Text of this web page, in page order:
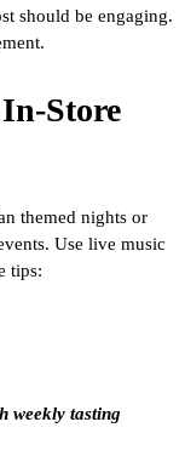
should be engaging.
Store
themed nights or
Use live music
tips:
weekly tasting